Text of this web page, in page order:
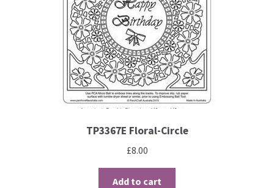
TP3367E Floral-Circle
£8.00
Add to cart